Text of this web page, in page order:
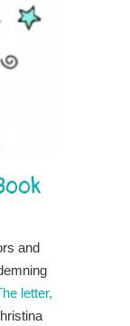
and
letter,